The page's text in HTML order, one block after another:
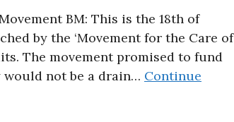
BM: This is the 18th of
by the ‘Movement for the Care of
The movement promised to fund
not be a drain… Continue